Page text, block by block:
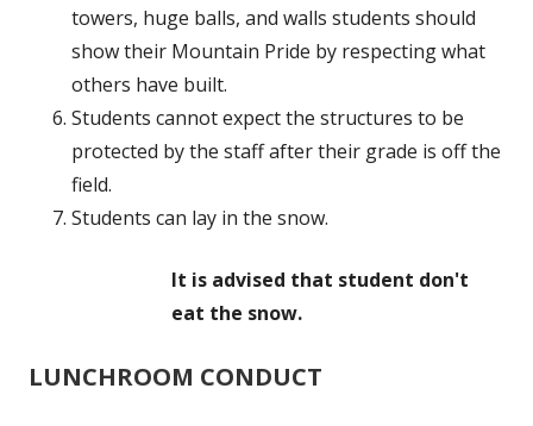
towers, huge balls, and walls students should
show their Mountain Pride by respecting what
others have built.
Students cannot expect the structures to be
protected by the staff after their grade is off the
field.
Students can lay in the snow.
It is advised that student don't
eat the snow.
LUNCHROOM CONDUCT